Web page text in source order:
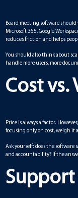
Board meeting software
Microsoft 365, Google
reduces friction and helps
You should also think about
handle more users, more
Cost vs.
Price is always a factor.
focusing only on cost, weigh it
Ask yourself: does the software
and accountability? If the
Support